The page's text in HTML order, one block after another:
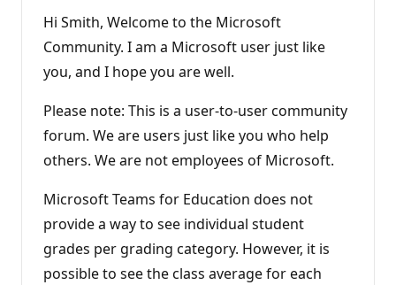
Hi Smith, Welcome to the Microsoft
Community. I am a Microsoft user just like
you, and I hope you are well.
Please note: This is a user-to-user community
forum. We are users just like you who help
others. We are not employees of Microsoft.
Microsoft Teams for Education does not
provide a way to see individual student
grades per grading category. However, it is
possible to see the class average for each